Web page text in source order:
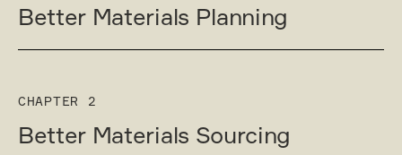
Better Materials Planning
CHAPTER 2
Better Materials Sourcing